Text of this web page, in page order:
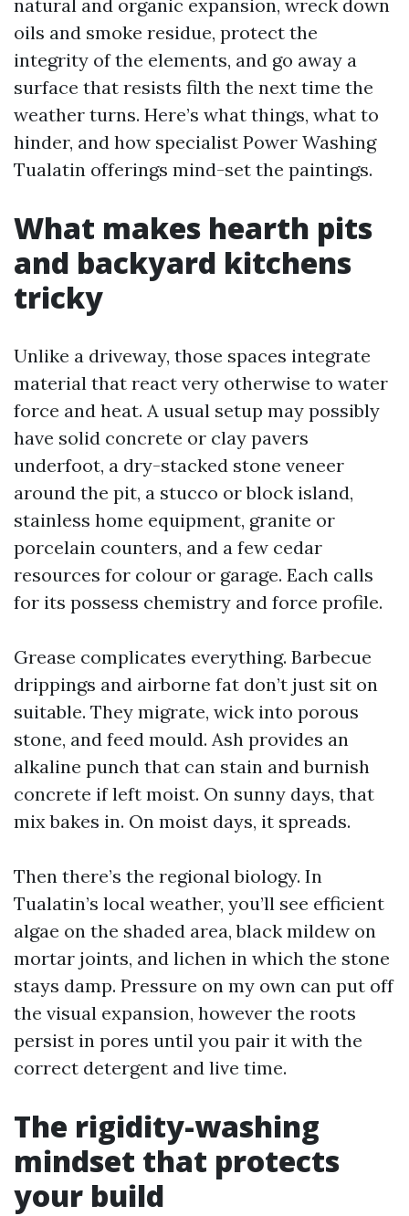
natural and organic expansion, wreck down
oils and smoke residue, protect the
integrity of the elements, and go away a
surface that resists filth the next time the
weather turns. Here’s what things, what to
hinder, and how specialist Power Washing
Tualatin offerings mind-set the paintings.
What makes hearth pits
and backyard kitchens
tricky
Unlike a driveway, those spaces integrate
material that react very otherwise to water
force and heat. A usual setup may possibly
have solid concrete or clay pavers
underfoot, a dry-stacked stone veneer
around the pit, a stucco or block island,
stainless home equipment, granite or
porcelain counters, and a few cedar
resources for colour or garage. Each calls
for its possess chemistry and force profile.
Grease complicates everything. Barbecue
drippings and airborne fat don’t just sit on
suitable. They migrate, wick into porous
stone, and feed mould. Ash provides an
alkaline punch that can stain and burnish
concrete if left moist. On sunny days, that
mix bakes in. On moist days, it spreads.
Then there’s the regional biology. In
Tualatin’s local weather, you’ll see efficient
algae on the shaded area, black mildew on
mortar joints, and lichen in which the stone
stays damp. Pressure on my own can put off
the visual expansion, however the roots
persist in pores until you pair it with the
correct detergent and live time.
The rigidity-washing
mindset that protects
your build